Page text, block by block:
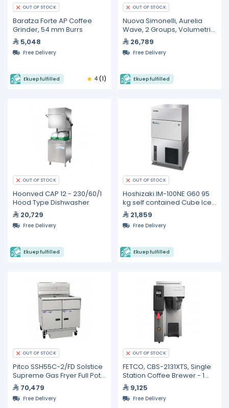
OUT OF STOCK
Baratza Forte AP Coffee
Grinder, 54 mm Burrs
5,048
Free Delivery
Ekuep fulfilled 4 (1)
OUT OF STOCK
Nuova Simonelli, Aurelia
Wave, 2 Groups, Volumetric
Espresso Machines
26,789
Free Delivery
Ekuep fulfilled
OUT OF STOCK
Hoonved CAP 12 - 230/60/1
Hood Type Dishwasher
20,729
Free Delivery
Ekuep fulfilled
OUT OF STOCK
Hoshizaki IM-100NE G60 95
kg self contained Cube Ice
Maker
21,859
Free Delivery
Ekuep fulfilled
OUT OF STOCK
Pitco SSH55C-2/FD Solstice
Supreme Gas Fryer Full Pots
with Built In Oil Filter And
Digital Control- 25 Liters
70,479
Free Delivery
OUT OF STOCK
FETCO, CBS-2131XTS, Single
Station Coffee Brewer - 1
gallon specialty cafe
9,125
Free Delivery